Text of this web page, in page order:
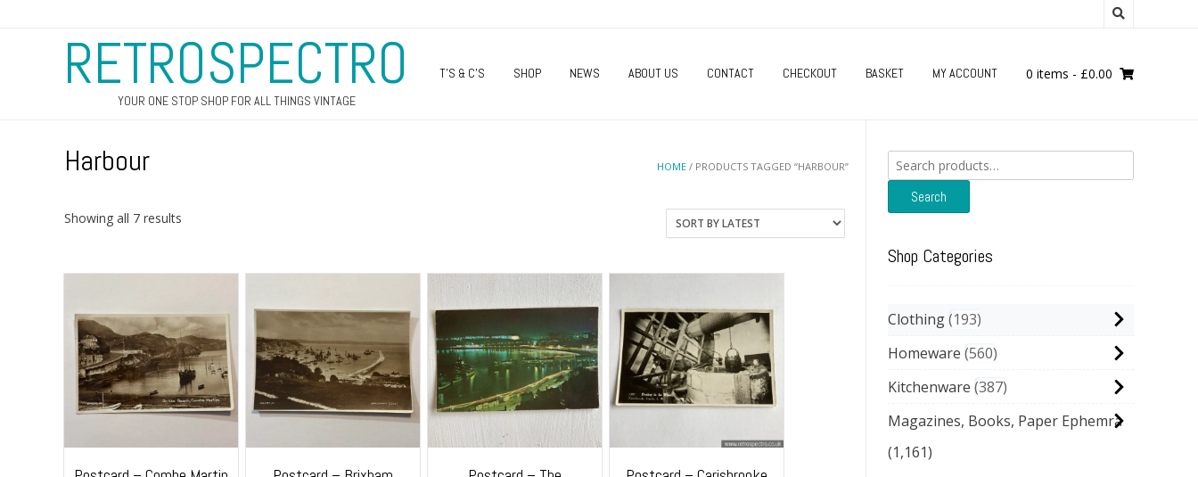
RETROSPECTRO
YOUR ONE STOP SHOP FOR ALL THINGS VINTAGE
T’S & C’S SHOP NEWS ABOUT US CONTACT CHECKOUT BASKET MY ACCOUNT 0 items - £0.00
HOME / PRODUCTS TAGGED “HARBOUR”
Harbour
Showing all 7 results
Search
for:
Search
Shop Categories
Clothing 193
Homeware 560
Kitchenware 387
Magazines, Books, Paper Ephemra
(1,161)